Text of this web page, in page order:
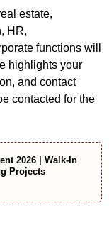
estate,
HR,
functions will
highlights your
and contact
contacted for the
2026 | Walk-In
Projects